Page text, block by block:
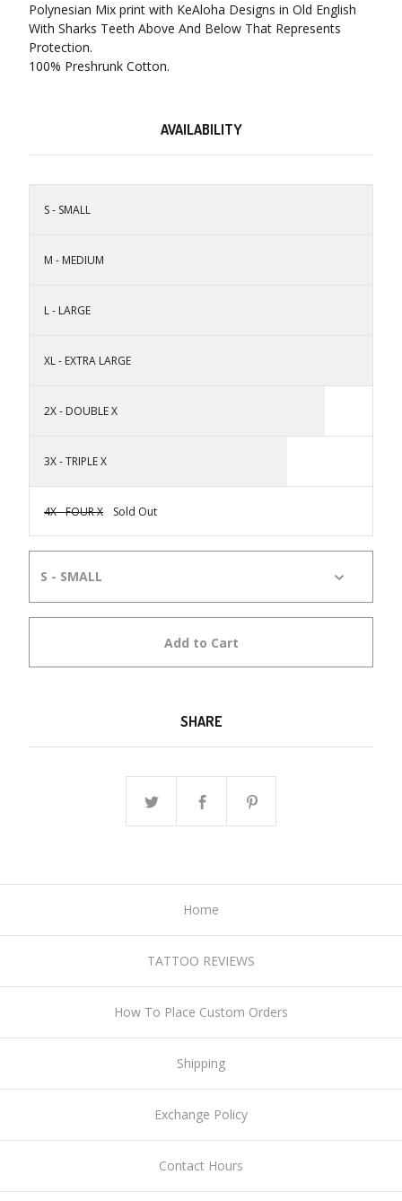
Polynesian Mix print with KeAloha Designs in Old English
With Sharks Teeth Above And Below That Represents
Protection.
100% Preshrunk Cotton.
AVAILABILITY
S - SMALL
M - MEDIUM
L - LARGE
XL - EXTRA LARGE
2X - DOUBLE X
3X - TRIPLE X
4X - FOUR X Sold Out
Add to Cart
SHARE
Home
TATTOO REVIEWS
How To Place Custom Orders
Shipping
Exchange Policy
Contact Hours